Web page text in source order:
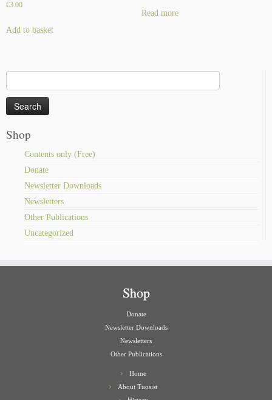
€3.00
Add to basket
Read more
for:
Shop
Contents only (Free)
Donate
Newsletter Downloads
Newsletters
Other Publications
Uncategorized
Shop
Donate
Newsletter Downloads
Newsletters
Other Publications
Home
About Tuosist